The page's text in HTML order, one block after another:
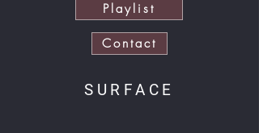
Playlist
Contact
SURFACE